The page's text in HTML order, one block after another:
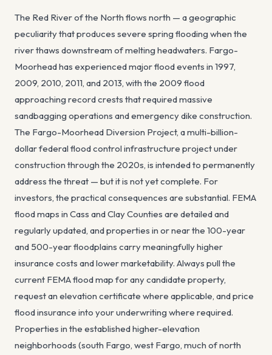
The Red River of the North flows north — a geographic
peculiarity that produces severe spring flooding when the
river thaws downstream of melting headwaters. Fargo-
Moorhead has experienced major flood events in 1997,
2009, 2010, 2011, and 2013, with the 2009 flood
approaching record crests that required massive
sandbagging operations and emergency dike construction.
The Fargo-Moorhead Diversion Project, a multi-billion-
dollar federal flood control infrastructure project under
construction through the 2020s, is intended to permanently
address the threat — but it is not yet complete. For
investors, the practical consequences are substantial. FEMA
flood maps in Cass and Clay Counties are detailed and
regularly updated, and properties in or near the 100-year
and 500-year floodplains carry meaningfully higher
insurance costs and lower marketability. Always pull the
current FEMA flood map for any candidate property,
request an elevation certificate where applicable, and price
flood insurance into your underwriting where required.
Properties in the established higher-elevation
neighborhoods (south Fargo, west Fargo, much of north